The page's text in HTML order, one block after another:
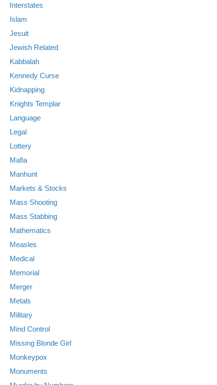
Interstates
Islam
Jesuit
Jewish Related
Kabbalah
Kennedy Curse
Kidnapping
Knights Templar
Language
Legal
Lottery
Mafia
Manhunt
Markets & Stocks
Mass Shooting
Mass Stabbing
Mathematics
Measles
Medical
Memorial
Merger
Metals
Military
Mind Control
Missing Blonde Girl
Monkeypox
Monuments